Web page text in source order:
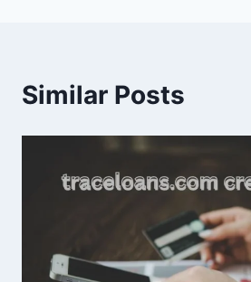
Similar Posts